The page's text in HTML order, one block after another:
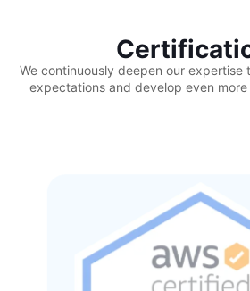
We continuously deepen our expertise
expectations and develop even